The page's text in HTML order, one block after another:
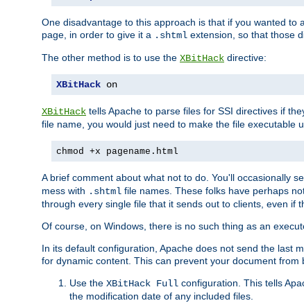
One disadvantage to this approach is that if you wanted
page, in order to give it a .shtml extension, so that those
The other method is to use the XBitHack directive:
XBitHack on
XBitHack tells Apache to parse files for SSI directives if
file name, you would just need to make the file executable
chmod +x pagename.html
A brief comment about what not to do. You'll occasionally
mess with .shtml file names. These folks have perhaps
through every single file that it sends out to clients, even if
Of course, on Windows, there is no such thing as an
In its default configuration, Apache does not send the last
for dynamic content. This can prevent your document
Use the XBitHack Full configuration. This tells
the modification date of any included files.